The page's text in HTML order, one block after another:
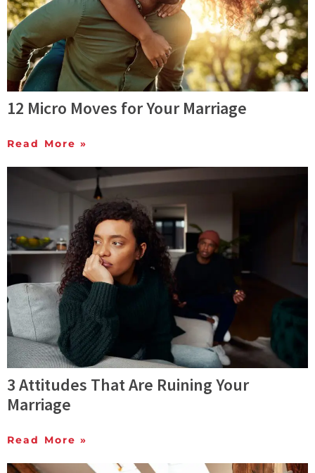
12 Micro Moves for Your Marriage
Read More »
3 Attitudes That Are Ruining Your
Marriage
Read More »